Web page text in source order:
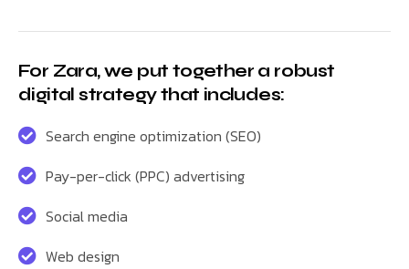
For Zara, we put together a robust
digital strategy that includes:
Search engine optimization (SEO)
Pay-per-click (PPC) advertising
Social media
Web design